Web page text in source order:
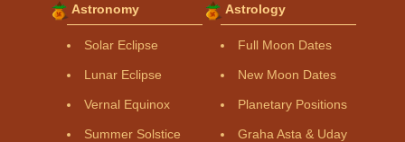
Astronomy
Solar Eclipse
Lunar Eclipse
Vernal Equinox
Summer Solstice
Astrology
Full Moon Dates
New Moon Dates
Planetary Positions
Graha Asta & Uday